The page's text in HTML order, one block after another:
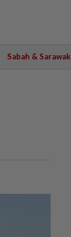
Sabah & Sarawak